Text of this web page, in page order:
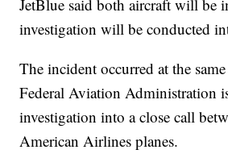
JetBlue said both aircraft will be
investigation will be conducted
The incident occurred at the
Federal Aviation Administration
investigation into a close call
American Airlines planes.